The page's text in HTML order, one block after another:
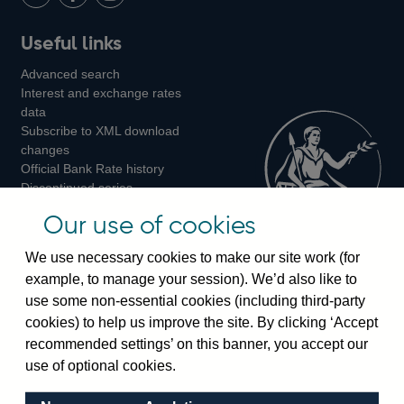
LinkedIn
us
on
us
on
us
on
Instagram
Useful links
Advanced search
Interest and exchange rates
data
Subscribe to XML download
changes
Official Bank Rate history
Discontinued series
Bankstats tables
Visiting the bank
Threadneedle Street, London, EC2R 8AH
Switchboard:+44(0)20 3461 4444
Enquiries:
Our use of cookies
We use necessary cookies to make our site work (for
example, to manage your session). We’d also like to
use some non-essential cookies (including third-party
cookies) to help us improve the site. By clicking ‘Accept
recommended settings’ on this banner, you accept our
use of optional cookies.